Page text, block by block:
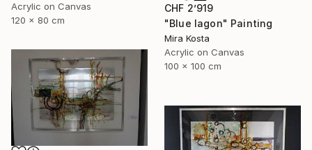
Acrylic on Canvas
120 x 80 cm
CHF 2’919
"Blue lagon" Painting
Mira Kosta
Acrylic on Canvas
100 x 100 cm